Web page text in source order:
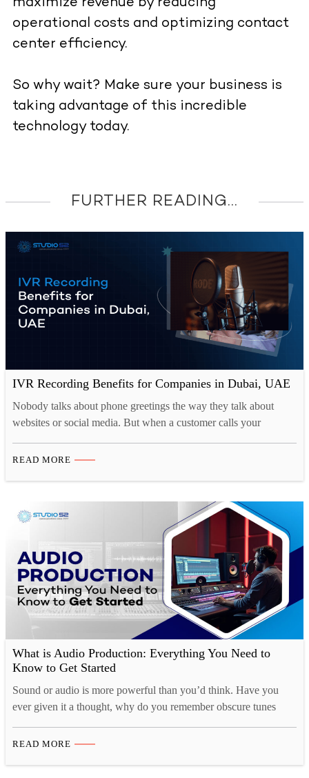
maximize revenue by reducing
operational costs and optimizing contact
center efficiency.
So why wait? Make sure your business is
taking advantage of this incredible
technology today.
FURTHER READING...
IVR Recording Benefits for Companies in Dubai, UAE
Nobody talks about phone greetings the way they talk about
websites or social media. But when a customer calls your
interaction they have with your brand. And most businesses in
READ MORE
What is Audio Production: Everything You Need to
Know to Get Started
Sound or audio is more powerful than you’d think. Have you
ever given it a thought, why do you remember obscure tunes
remember what you had for breakfast just a couple of days ago?
READ MORE